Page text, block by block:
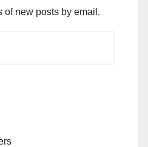
of new posts by email.